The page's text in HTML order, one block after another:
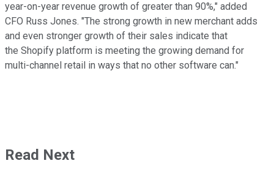
year-on-year revenue growth of greater than 90%," added
CFO Russ Jones. "The strong growth in new merchant adds
and even stronger growth of their sales indicate that
the Shopify platform is meeting the growing demand for
multi-channel retail in ways that no other software can."
Read Next